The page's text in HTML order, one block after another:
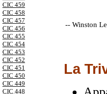
CIC 459
CIC 458
CIC 457
CIC 456
CIC 455
CIC 454
CIC 453
CIC 452
CIC 451
CIC 450
CIC 449
CIC 448
-- Winston
La